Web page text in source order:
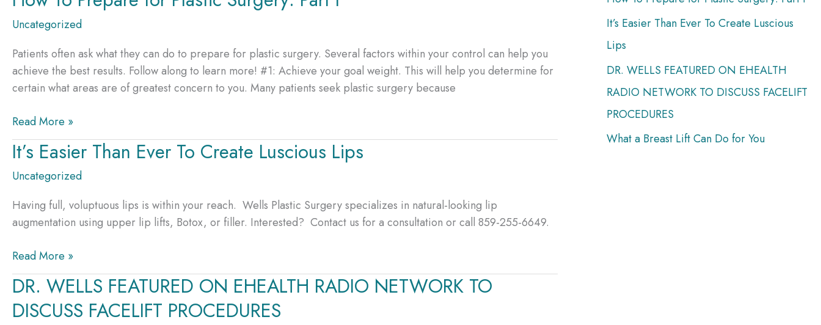
on
Your
Day
with
Aesthetic
from
Wells
Plastic
Surgery
Skin
Care
Uncategorized
Patients often ask what they can do to prepare for plastic surgery. Several factors within your control can help you
achieve the best results. Follow along to learn more! #1: Achieve your goal weight. This will help you determine for
certain what areas are of greatest concern to you. Many patients seek plastic surgery because
How
To
Prepare
for
Surgery:
Part
Read More »
It’s Easier Than Ever To Create Luscious Lips
Uncategorized
Having full, voluptuous lips is within your reach. Wells Plastic Surgery specializes in natural-looking lip
augmentation using upper lip lifts, Botox, or filler. Interested? Contact us for a consultation or call 859-255-6649.
It’s
Easier
Than
Ever
Read More »
DR. WELLS FEATURED ON EHEALTH RADIO NETWORK TO
DISCUSS FACELIFT PROCEDURES
It’s Easier Than Ever To Create Luscious
Lips
DR. WELLS FEATURED ON EHEALTH
RADIO NETWORK TO DISCUSS FACELIFT
PROCEDURES
What a Breast Lift Can Do for You